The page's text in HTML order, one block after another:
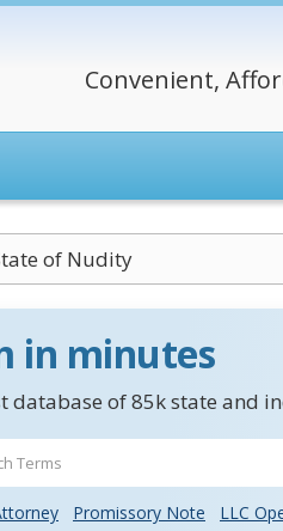
Convenient,
of Nudity
in minutes
database of 85k state and
Promissory Note
LLC